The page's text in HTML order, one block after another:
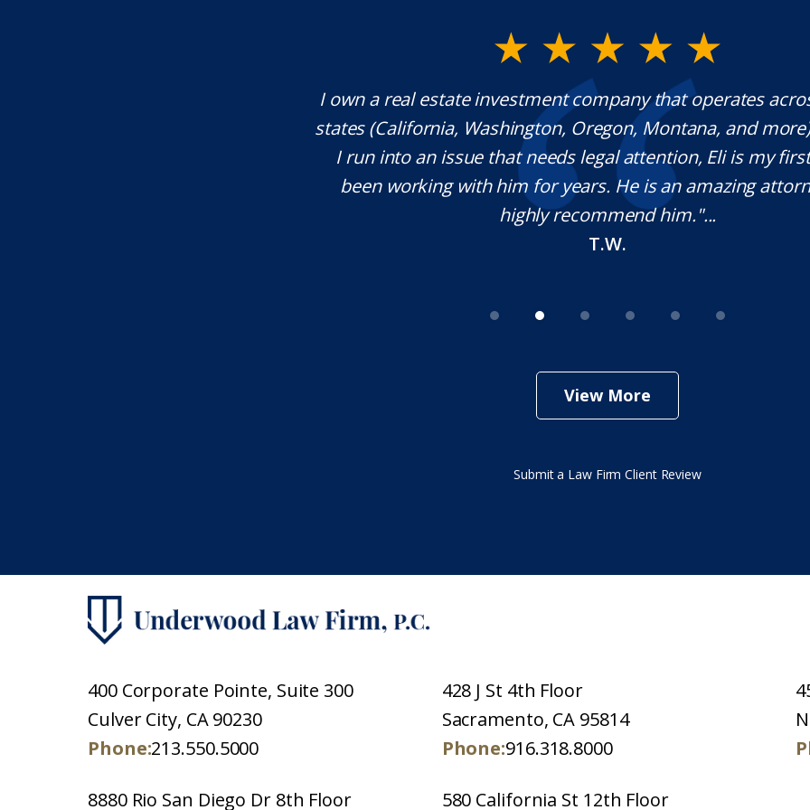
I own a real estate investment company that operates
states (California, Washington, Oregon, Montana, and
I run into an issue that needs legal attention, Eli is my
been working with him for years. He is an amazing
highly recommend him."...
T.W.
View More
Submit a Law Firm Client Review
400 Corporate Pointe, Suite 300
Culver City, CA 90230
Phone:213.550.5000
428 J St 4th Floor
Sacramento, CA 95814
Phone:916.318.8000
8880 Rio San Diego Dr 8th Floor 580 California St 12th Floor